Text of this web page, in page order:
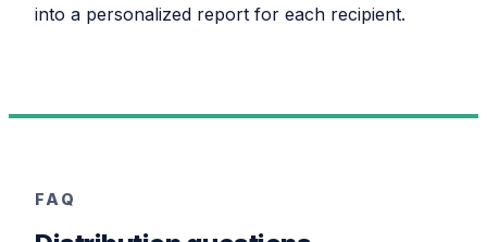
into a personalized report for each recipient.
FAQ